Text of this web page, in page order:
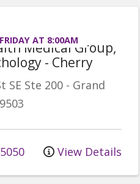
AT 8:00AM
Medical Group,
- Cherry
SE Ste 200 - Grand
View Details